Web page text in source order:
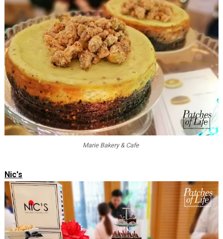
Marie Bakery & Cafe
Nic's